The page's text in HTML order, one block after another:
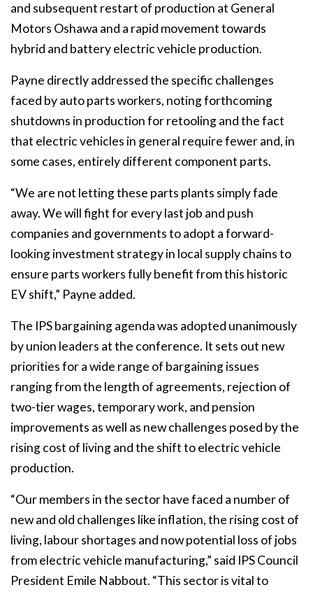
and subsequent restart of production at General
Motors Oshawa and a rapid movement towards
hybrid and battery electric vehicle production.
Payne directly addressed the specific challenges
faced by auto parts workers, noting forthcoming
shutdowns in production for retooling and the fact
that electric vehicles in general require fewer and, in
some cases, entirely different component parts.
“We are not letting these parts plants simply fade
away. We will fight for every last job and push
companies and governments to adopt a forward-
looking investment strategy in local supply chains to
ensure parts workers fully benefit from this historic
EV shift,” Payne added.
The IPS bargaining agenda was adopted unanimously
by union leaders at the conference. It sets out new
priorities for a wide range of bargaining issues
ranging from the length of agreements, rejection of
two-tier wages, temporary work, and pension
improvements as well as new challenges posed by the
rising cost of living and the shift to electric vehicle
production.
“Our members in the sector have faced a number of
new and old challenges like inflation, the rising cost of
living, labour shortages and now potential loss of jobs
from electric vehicle manufacturing,” said IPS Council
President Emile Nabbout. “This sector is vital to